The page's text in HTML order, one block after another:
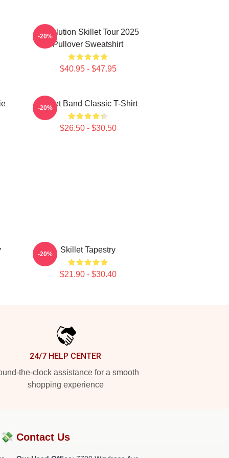
Revolution Skillet Tour 2025
Pullover Sweatshirt
$40.95 - $47.95
-20%
Skillet Band Classic T-Shirt
$26.50 - $30.50
-20%
Skillet Tapestry
$21.90 - $30.40
-20%
24/7 HELP CENTER
the-clock assistance for a smooth
shopping experience
Contact Us